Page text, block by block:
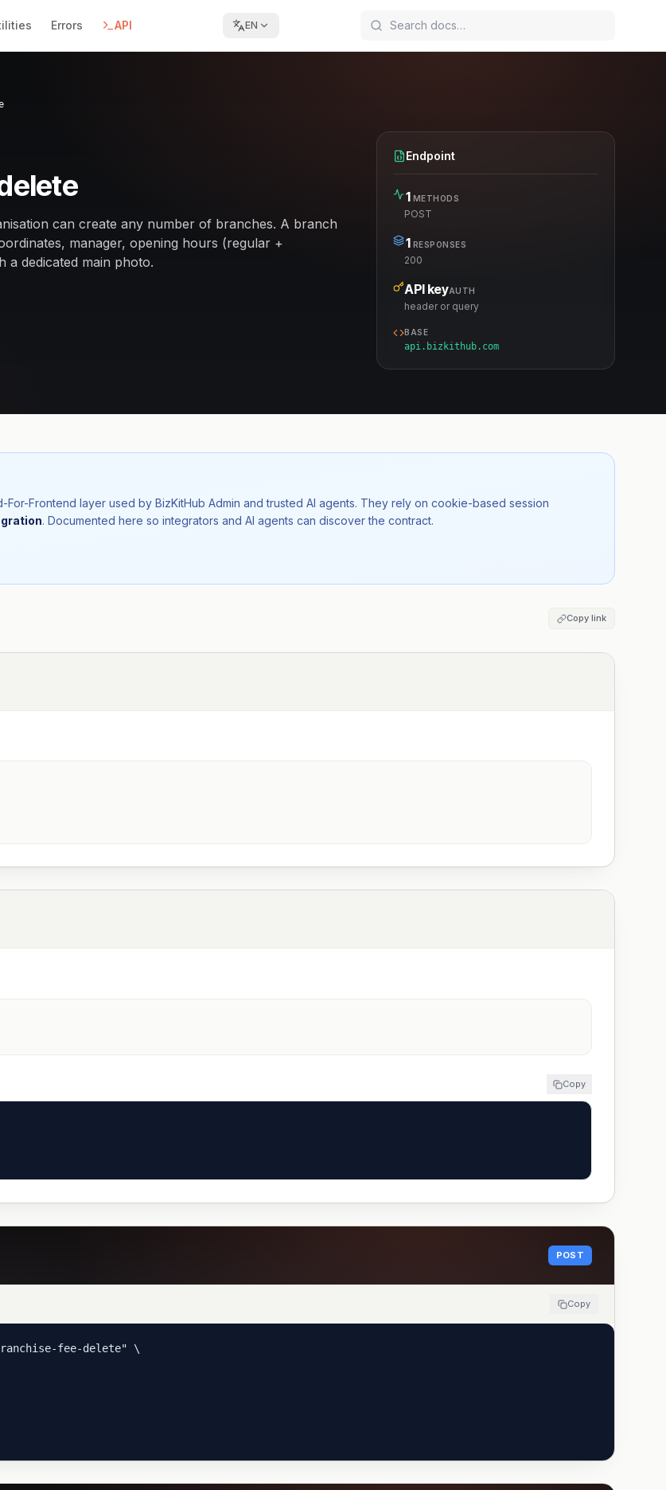
Errors API EN
can create any number of branches. A branch
manager, opening hours (regular +
a dedicated main photo.
Endpoint
1 METHODS
POST
1 RESPONSES
200
API keyAUTH
header or query
BASE
api.bizkithub.com
Frontend layer used by BizKitHub Admin and trusted AI agents. They rely on cookie-based session
. Documented here so integrators and AI agents can discover the contract.
Copy link
Copy
POST
Copy
fee-delete" \